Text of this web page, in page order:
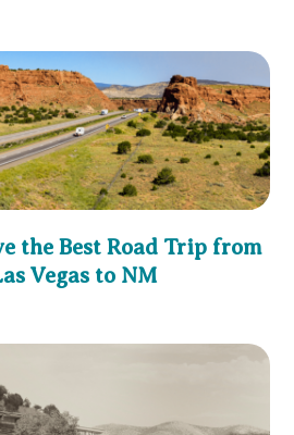
the Best Road Trip from
Vegas to NM